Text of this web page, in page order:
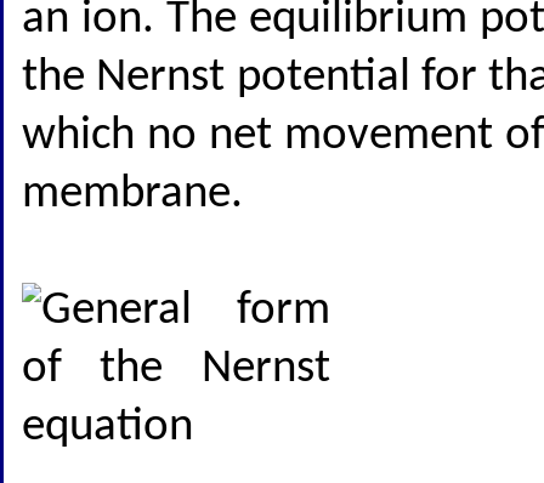
an ion. The equilibrium
the Nernst potential for
which no net movement
membrane.